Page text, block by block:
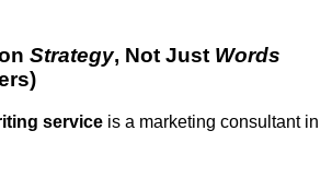
Strategy, Not Just Words
service is a marketing consultant in